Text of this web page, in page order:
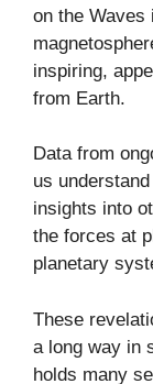
on the Waves
inspiring,
from Earth.
Data from
us
insights into
the forces at
planetary
These
a long way in
holds many